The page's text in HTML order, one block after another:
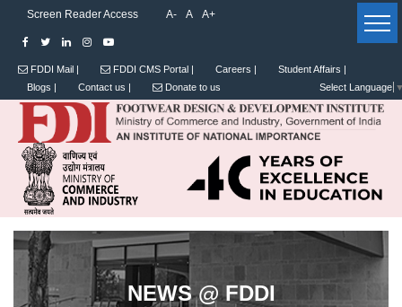
Screen Reader Access A- A A+
FDDI Mail | FDDI CMS Portal | Careers |
Student Affairs |
Blogs |
Contact us | Donate to us Select Language
NEWS @ FDDI